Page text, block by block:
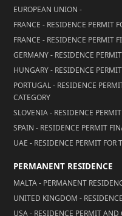
EUROPEAN UNION -
FRANCE - RESIDENCE PERMIT
FRANCE - RESIDENCE PERMIT
GERMANY - RESIDENCE
HUNGARY - RESIDENCE
PORTUGAL - RESIDENCE
CATEGORY
SLOVENIA - RESIDENCE
SPAIN - RESIDENCE PERMIT
UAE - RESIDENCE PERMIT FOR
PERMANENT RESIDENCE
MALTA - PERMANENT
UNITED KINGDOM -
USA - RESIDENCE PERMIT